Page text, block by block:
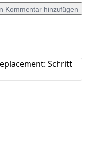
Kommentar hinzufügen